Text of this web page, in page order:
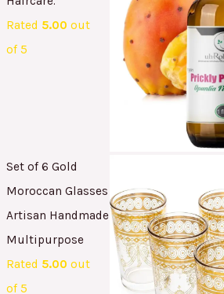
Rated 5.00 out
of 5
Set of 6 Gold
Moroccan Glasses
Artisan Handmade
Multipurpose
Rated 5.00 out
of 5